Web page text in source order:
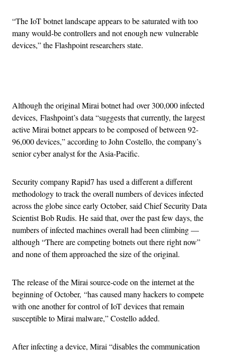
“The IoT botnet landscape appears to be saturated with too
many would-be controllers and not enough new vulnerable
devices,” the Flashpoint researchers state.
Although the original Mirai botnet had over 300,000 infected
devices, Flashpoint’s data “suggests that currently, the largest
active Mirai botnet appears to be composed of between 92-
96,000 devices,” according to John Costello, the company’s
senior cyber analyst for the Asia-Pacific.
Security company Rapid7 has used a different a different
methodology to track the overall numbers of devices infected
across the globe since early October, said Chief Security Data
Scientist Bob Rudis. He said that, over the past few days, the
numbers of infected machines overall had been climbing —
although “There are competing botnets out there right now”
and none of them approached the size of the original.
The release of the Mirai source-code on the internet at the
beginning of October, “has caused many hackers to compete
with one another for control of IoT devices that remain
susceptible to Mirai malware,” Costello added.
After infecting a device, Mirai “disables the communication